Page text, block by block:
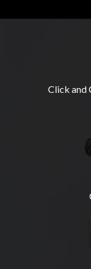
Click and